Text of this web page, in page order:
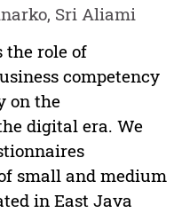
Sri Aliami
the role of
competency
on the
digital era. We
small and medium
in East Java